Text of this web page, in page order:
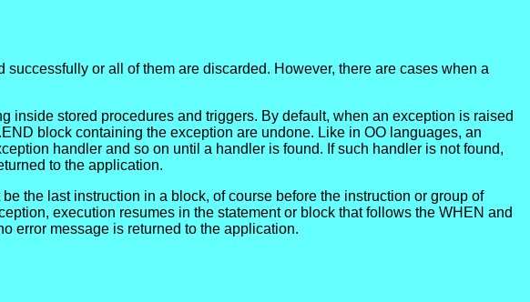
or all of them are discarded. However, there are cases when a
inside stored procedures and triggers. By default, when an exception is raised
block containing the exception are undone. Like in OO languages, an
handler and so on until a handler is found. If such handler is not found,
to the application.
the last instruction in a block, of course before the instruction or group of
execution resumes in the statement or block that follows the WHEN and
error message is returned to the application.